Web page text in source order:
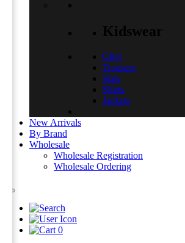
Kidswear
Gilet
Trousers
Hats
Shirts
Jackets
New Arrivals
By Brand
Wholesale
Wholesale Registration
Wholesale Ordering
0